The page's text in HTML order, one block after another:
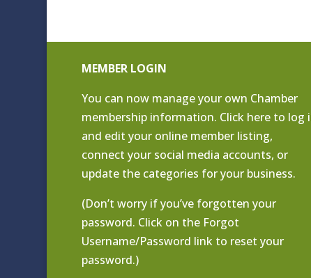
MEMBER LOGIN
You can now manage your own Chamber
membership information. Click here to log
and edit your online member listing,
connect your social media accounts, or
update the categories for your business.
(Don’t worry if you’ve forgotten your
password. Click on the Forgot
Username/Password link to reset your
password.)